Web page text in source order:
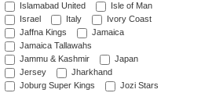
Islamabad United
Isle of Man
Israel
Italy
Ivory Coast
Jaffna Kings
Jamaica
Jamaica Tallawahs
Jammu & Kashmir
Japan
Jersey
Jharkhand
Joburg Super Kings
Jozi Stars